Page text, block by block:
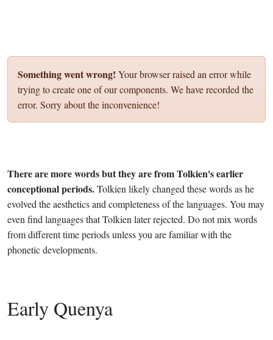
Something went wrong! Your browser raised an error while
trying to create one of our components. We have recorded the
error. Sorry about the inconvenience!
There are more words but they are from Tolkien's earlier
conceptional periods.Tolkien likely changed these words as he
evolved the aesthetics and completeness of the languages. You may
even find languages that Tolkien later rejected. Do not mix words
from different time periods unless you are familiar with the
phonetic developments.
Early Quenya